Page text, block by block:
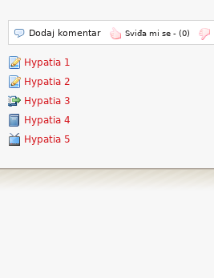
Dodaj komentar Sviđa mi se - (0)
Hypatia 1
Hypatia 2
Hypatia 3
Hypatia 4
Hypatia 5